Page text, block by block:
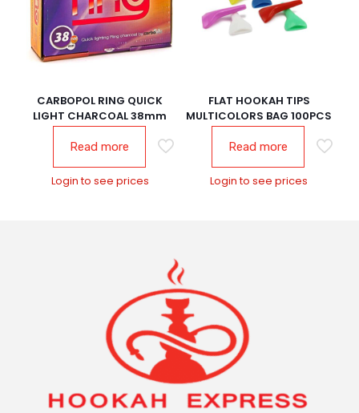
CARBOPOL RING QUICK
LIGHT CHARCOAL 38mm
Read more
Login to see prices
FLAT HOOKAH TIPS
MULTICOLORS BAG 100PCS
Read more
Login to see prices